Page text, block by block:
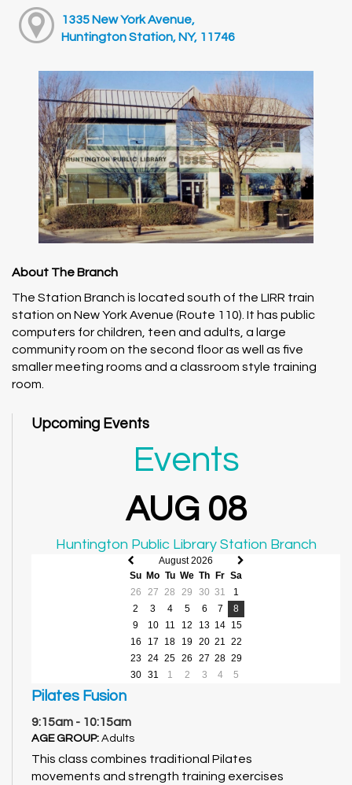
1335 New York Avenue,
Huntington Station, NY, 11746
About The Branch
The Station Branch is located south of the LIRR train
station on New York Avenue (Route 110). It has public
computers for children, teen and adults, a large
community room on the second floor as well as five
smaller meeting rooms and a classroom style training
room.
Upcoming Events
Events
AUG 08
Huntington Public Library Station Branch
Previous
month
Next
August 2026
Su Mo Tu We Th Fr Sa
26
27 28 29 30 31
1
2
3 4 5 6 7
8
9
10 11 12 13 14 15
16
17 18 19 20 21 22
23
24 25 26 27 28 29
30
31 1 2 3 4 5
Pilates Fusion
9:15am - 10:15am
AGE GROUP: Adults
This class combines traditional Pilates
movements and strength training exercises